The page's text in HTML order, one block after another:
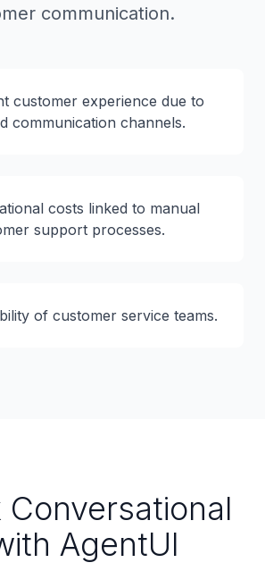
communication.
customer experience due to
communication channels.
costs linked to manual
support processes.
of customer service teams.
Conversational
AgentUI